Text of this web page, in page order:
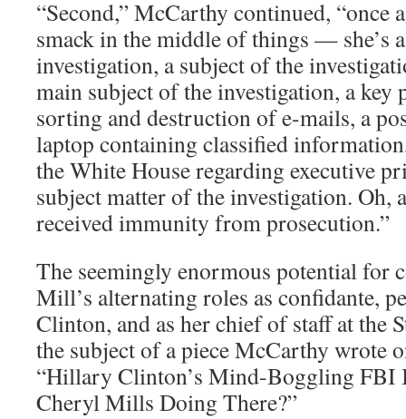
“Second,” McCarthy continued,
smack in the middle of things — she’s
investigation, a subject of the
main subject of the investigation, a key
sorting and destruction of e-mails, a
laptop containing classified
the White House regarding executive
subject matter of the investigation. Oh,
received immunity from prosecution.”
The seemingly enormous potential for
Mill’s alternating roles as confidante,
Clinton, and as her chief of staff at the
the subject of a piece McCarthy wrote
“Hillary Clinton’s Mind-Boggling FBI
Cheryl Mills Doing There?”